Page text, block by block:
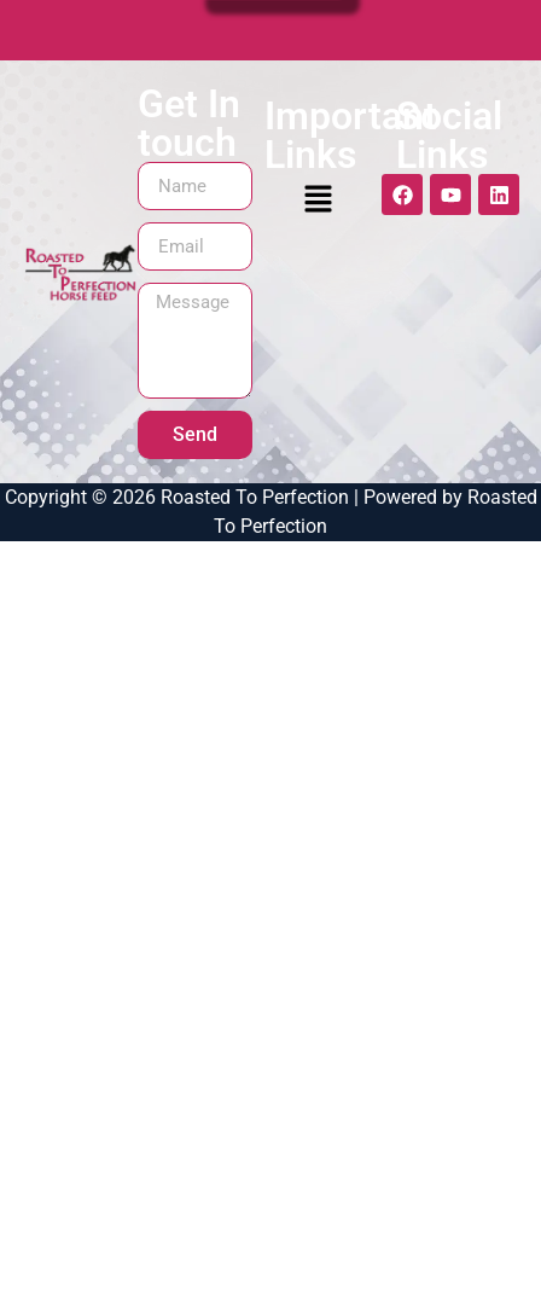
Get In
touch
Send
Important
Links
Social
Links
Copyright © 2026 Roasted To Perfection | Powered by Roasted
To Perfection